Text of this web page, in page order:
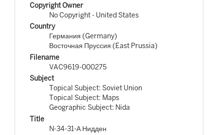
Copyright Owner
No Copyright - United States
Country
Германия (Germany)
Восточная Пруссия (East Prussia)
Filename
VAC9619-000275
Subject
Topical Subject: Soviet Union
Topical Subject: Maps
Geographic Subject: Nida
Title
N-34-31-А Нидден